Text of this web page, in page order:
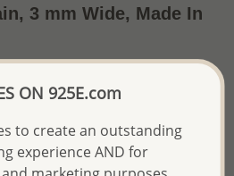
3 mm Wide, Made In
only.
order placement with
ON 925E.com
to create an outstanding
experience AND for